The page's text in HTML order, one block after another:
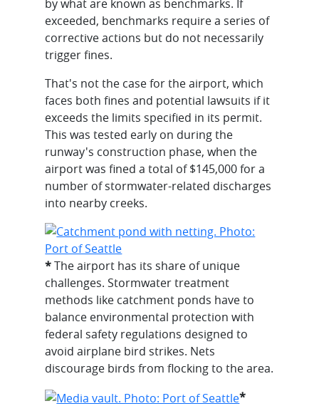
by what are known as benchmarks. If
exceeded, benchmarks require a series of
corrective actions but do not necessarily
trigger fines.
That's not the case for the airport, which
faces both fines and potential lawsuits if it
exceeds the limits specified in its permit.
This was tested early on during the
runway's construction phase, when the
airport was fined a total of $145,000 for a
number of stormwater-related discharges
into nearby creeks.
*The airport has its share of unique
challenges. Stormwater treatment
methods like catchment ponds have to
balance environmental protection with
federal safety regulations designed to
avoid airplane bird strikes. Nets
discourage birds from flocking to the area.
*